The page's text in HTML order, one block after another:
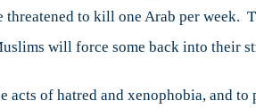
to kill one Arab per week.
will force some back into their
acts of hatred and xenophobia, and